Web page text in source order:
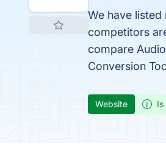
We have
competitors
compare
Conversion
Website Is